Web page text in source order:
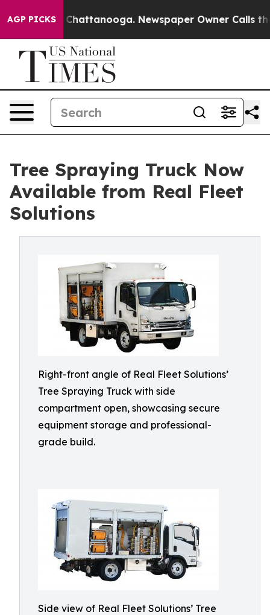
AGP PICKS
in Chattanooga. Newspaper Owner Calls the
Tree Spraying Truck Now
Available from Real Fleet
Solutions
Right-front angle of Real Fleet Solutions’
Tree Spraying Truck with side
compartment open, showcasing secure
equipment storage and professional-
grade build.
Side view of Real Fleet Solutions’ Tree